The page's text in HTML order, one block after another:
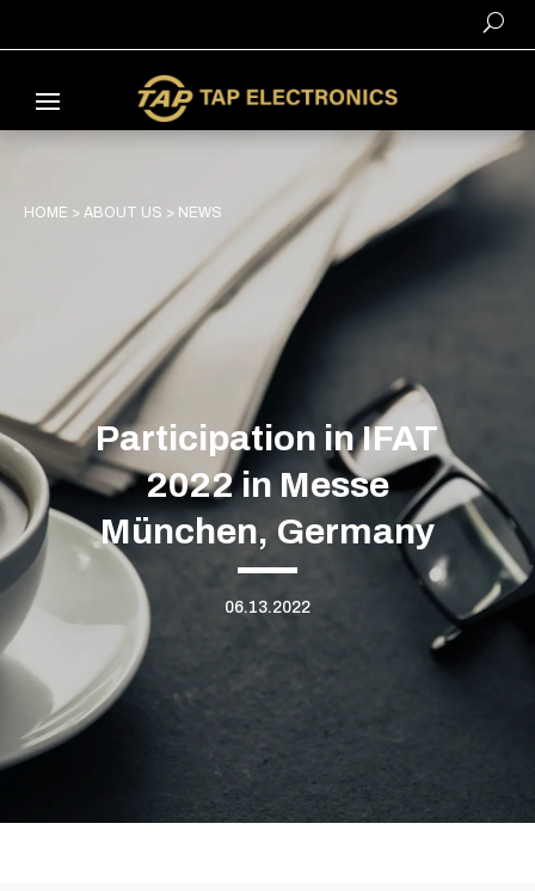
HOME > ABOUT US > NEWS
Participation in IFAT
2022 in Messe
München, Germany
06.13.2022